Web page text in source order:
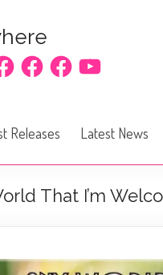
FacebookFacebookYouTube
Releases Latest News
That I’m